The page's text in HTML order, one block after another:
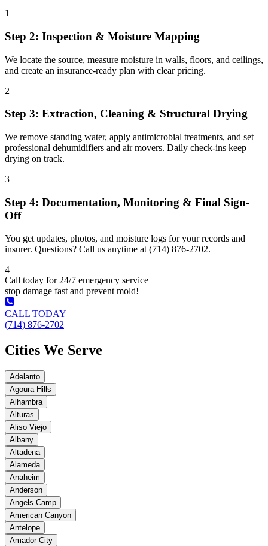
1
Step 2: Inspection & Moisture Mapping
We locate the source, measure moisture in walls, floors, and ceilings,
and create an insurance-ready plan with clear pricing.
2
Step 3: Extraction, Cleaning & Structural Drying
We remove standing water, apply antimicrobial treatments, and set
professional dehumidifiers and air movers. Daily check-ins keep
drying on track.
3
Step 4: Documentation, Monitoring & Final Sign-
Off
You get updates, photos, and moisture logs for your records and
insurer. Questions? Call us anytime at (714) 876-2702.
4
Call today for 24/7 emergency service
stop damage fast and prevent mold!
CALL TODAY
(714) 876-2702
Cities We Serve
Adelanto
Agoura Hills
Alhambra
Alturas
Aliso Viejo
Albany
Altadena
Alameda
Anaheim
Anderson
Angels Camp
American Canyon
Antelope
Amador City